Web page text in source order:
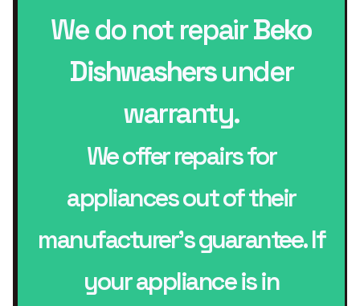
We do not repairBeko
Dishwashersunder
warranty.
We offer repairs for
appliances out of their
manufacturer’s guarantee. If
your appliance is in